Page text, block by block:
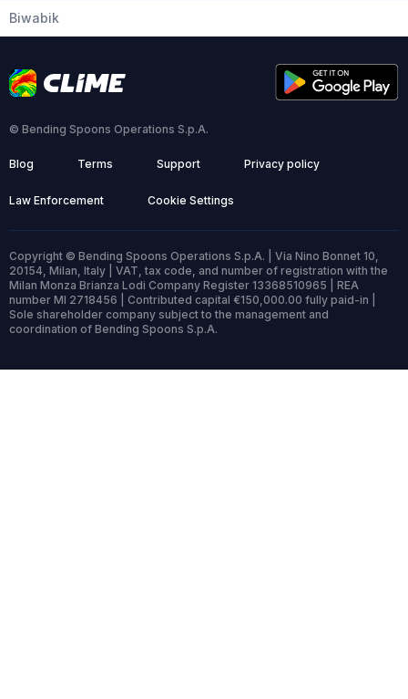
Biwabik
© Bending Spoons Operations S.p.A.
Blog Terms Support Privacy policy
Law Enforcement Cookie Settings
Copyright © Bending Spoons Operations S.p.A. | Via Nino Bonnet 10,
20154, Milan, Italy | VAT, tax code, and number of registration with the
Milan Monza Brianza Lodi Company Register 13368510965 | REA
number MI 2718456 | Contributed capital €150,000.00 fully paid-in |
Sole shareholder company subject to the management and
coordination of Bending Spoons S.p.A.